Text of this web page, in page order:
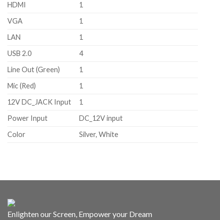
HDMI
1
VGA
1
LAN
1
USB 2.0
4
Line Out (Green)
1
Mic (Red)
1
12V DC_JACK Input
1
Power Input
DC_12V input
Color
Silver, White
Enlighten our Screen, Empower your Dream